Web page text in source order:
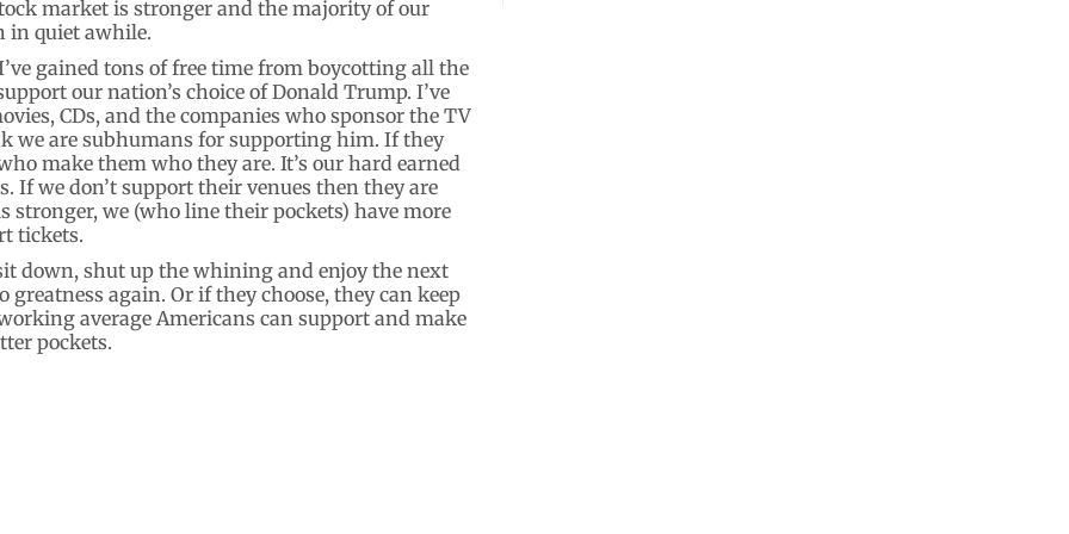
market is stronger and the majority of our
in quiet awhile.
gained tons of free time from boycotting all the
our nation’s choice of Donald Trump. I’ve
CDs, and the companies who sponsor the TV
we are subhumans for supporting him. If they
make them who they are. It’s our hard earned
we don’t support their venues then they are
stronger, we (who line their pockets) have more
tickets.
down, shut up the whining and enjoy the next
again. Or if they choose, they can keep
average Americans can support and make
pockets.